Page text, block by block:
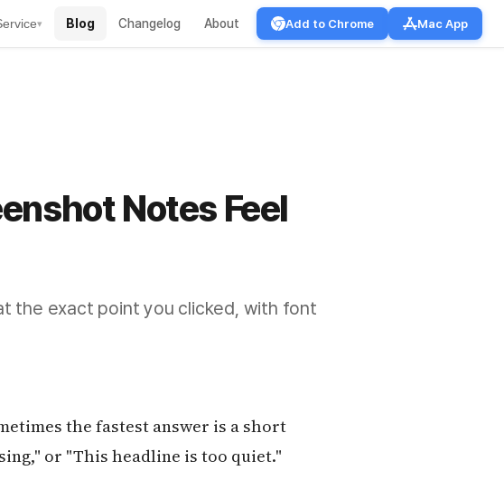
▾ Blog Changelog About Add to Chrome Mac App
Notes Feel
the exact point you clicked, with font
the fastest answer is a short
or "This headline is too quiet."